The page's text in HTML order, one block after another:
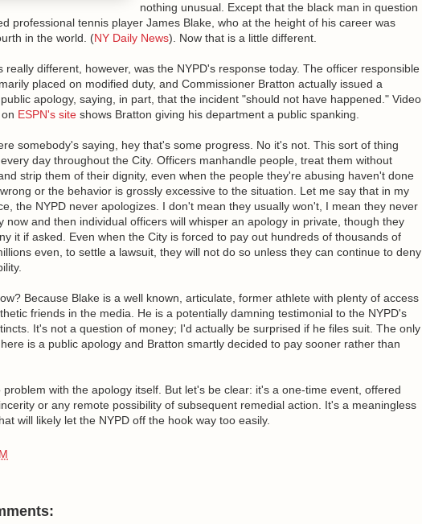
nothing unusual. Except that the black man in question
professional tennis player James Blake, who at the height of his career was
in the world. (NY Daily News). Now that is a little different.
really different, however, was the NYPD's response today. The officer responsible
placed on modified duty, and Commissioner Bratton actually issued a
apology, saying, in part, that the incident "should not have happened." Video
ESPN's site shows Bratton giving his department a public spanking.
somebody's saying, hey that's some progress. No it's not. This sort of thing
day throughout the City. Officers manhandle people, treat them without
strip them of their dignity, even when the people they're abusing haven't done
or the behavior is grossly excessive to the situation. Let me say that in my
the NYPD never apologizes. I don't mean they usually won't, I mean they never
now and then individual officers will whisper an apology in private, though they
it if asked. Even when the City is forced to pay out hundreds of thousands of
even, to settle a lawsuit, they will not do so unless they can continue to deny
Because Blake is a well known, articulate, former athlete with plenty of access
friends in the media. He is a potentially damning testimonial to the NYPD's
It's not a question of money; I'd actually be surprised if he files suit. The only
is a public apology and Bratton smartly decided to pay sooner rather than
problem with the apology itself. But let's be clear: it's a one-time event, offered
or any remote possibility of subsequent remedial action. It's a meaningless
will likely let the NYPD off the hook way too easily.